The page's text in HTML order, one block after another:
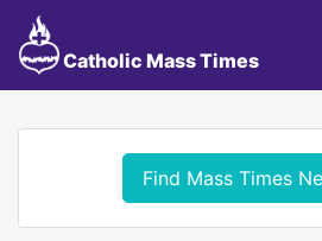
Catholic Mass Times
Find Mass Times